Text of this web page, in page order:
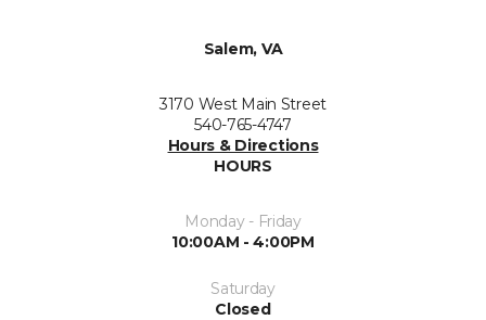
Salem, VA
3170 West Main Street
540-765-4747
Hours & Directions
HOURS
Monday - Friday
10:00AM - 4:00PM
Saturday
Closed